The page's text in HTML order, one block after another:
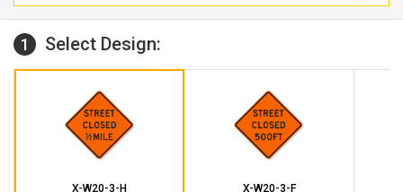
1 Select Design:
X-W20-3-H X-W20-3-F